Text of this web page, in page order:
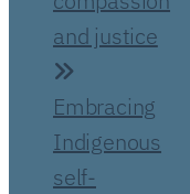
and justice
Embracing
Indigenous
self-